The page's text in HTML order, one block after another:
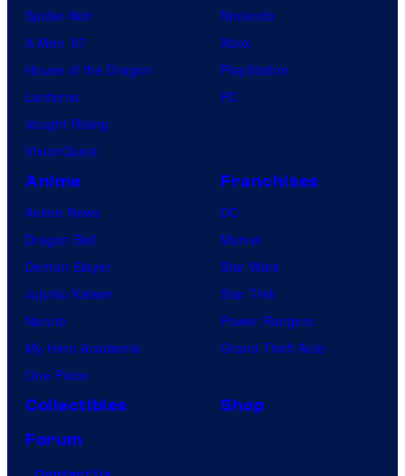
Spider-Noir
X-Men ’97
House of the Dragon
Lanterns
Vought Rising
VisionQuest
Nintendo
Xbox
PlayStation
PC
Anime
Anime News
Dragon Ball
Demon Slayer
Jujutsu Kaisen
Naruto
My Hero Academia
One Piece
Franchises
DC
Marvel
Star Wars
Star Trek
Power Rangers
Grand Theft Auto
Collectibles
Shop
Forum